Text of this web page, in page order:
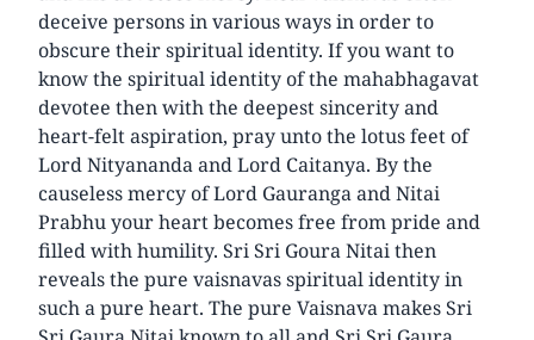
deceive persons in various ways in order to
obscure their spiritual identity. If you want to
know the spiritual identity of the mahabhagavat
devotee then with the deepest sincerity and
heart-felt aspiration, pray unto the lotus feet of
Lord Nityananda and Lord Caitanya. By the
causeless mercy of Lord Gauranga and Nitai
Prabhu your heart becomes free from pride and
filled with humility. Sri Sri Goura Nitai then
reveals the pure vaisnavas spiritual identity in
such a pure heart. The pure Vaisnava makes Sri